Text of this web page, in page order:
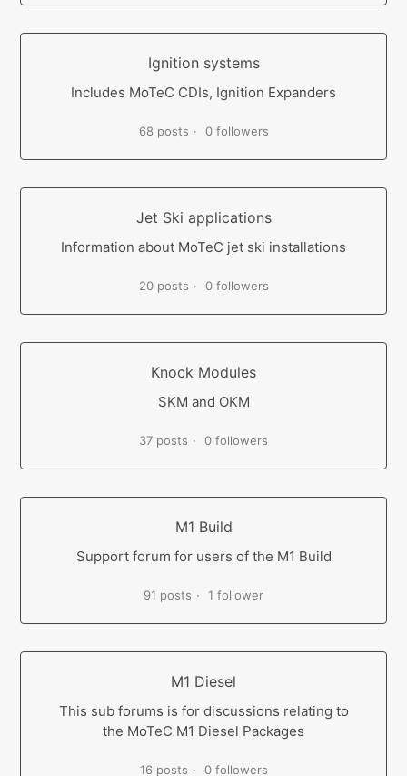
Ignition systems
Includes MoTeC CDIs, Ignition Expanders
68 posts 0 followers
Jet Ski applications
Information about MoTeC jet ski installations
20 posts 0 followers
Knock Modules
SKM and OKM
37 posts 0 followers
M1 Build
Support forum for users of the M1 Build
91 posts 1 follower
M1 Diesel
This sub forums is for discussions relating to
the MoTeC M1 Diesel Packages
16 posts 0 followers